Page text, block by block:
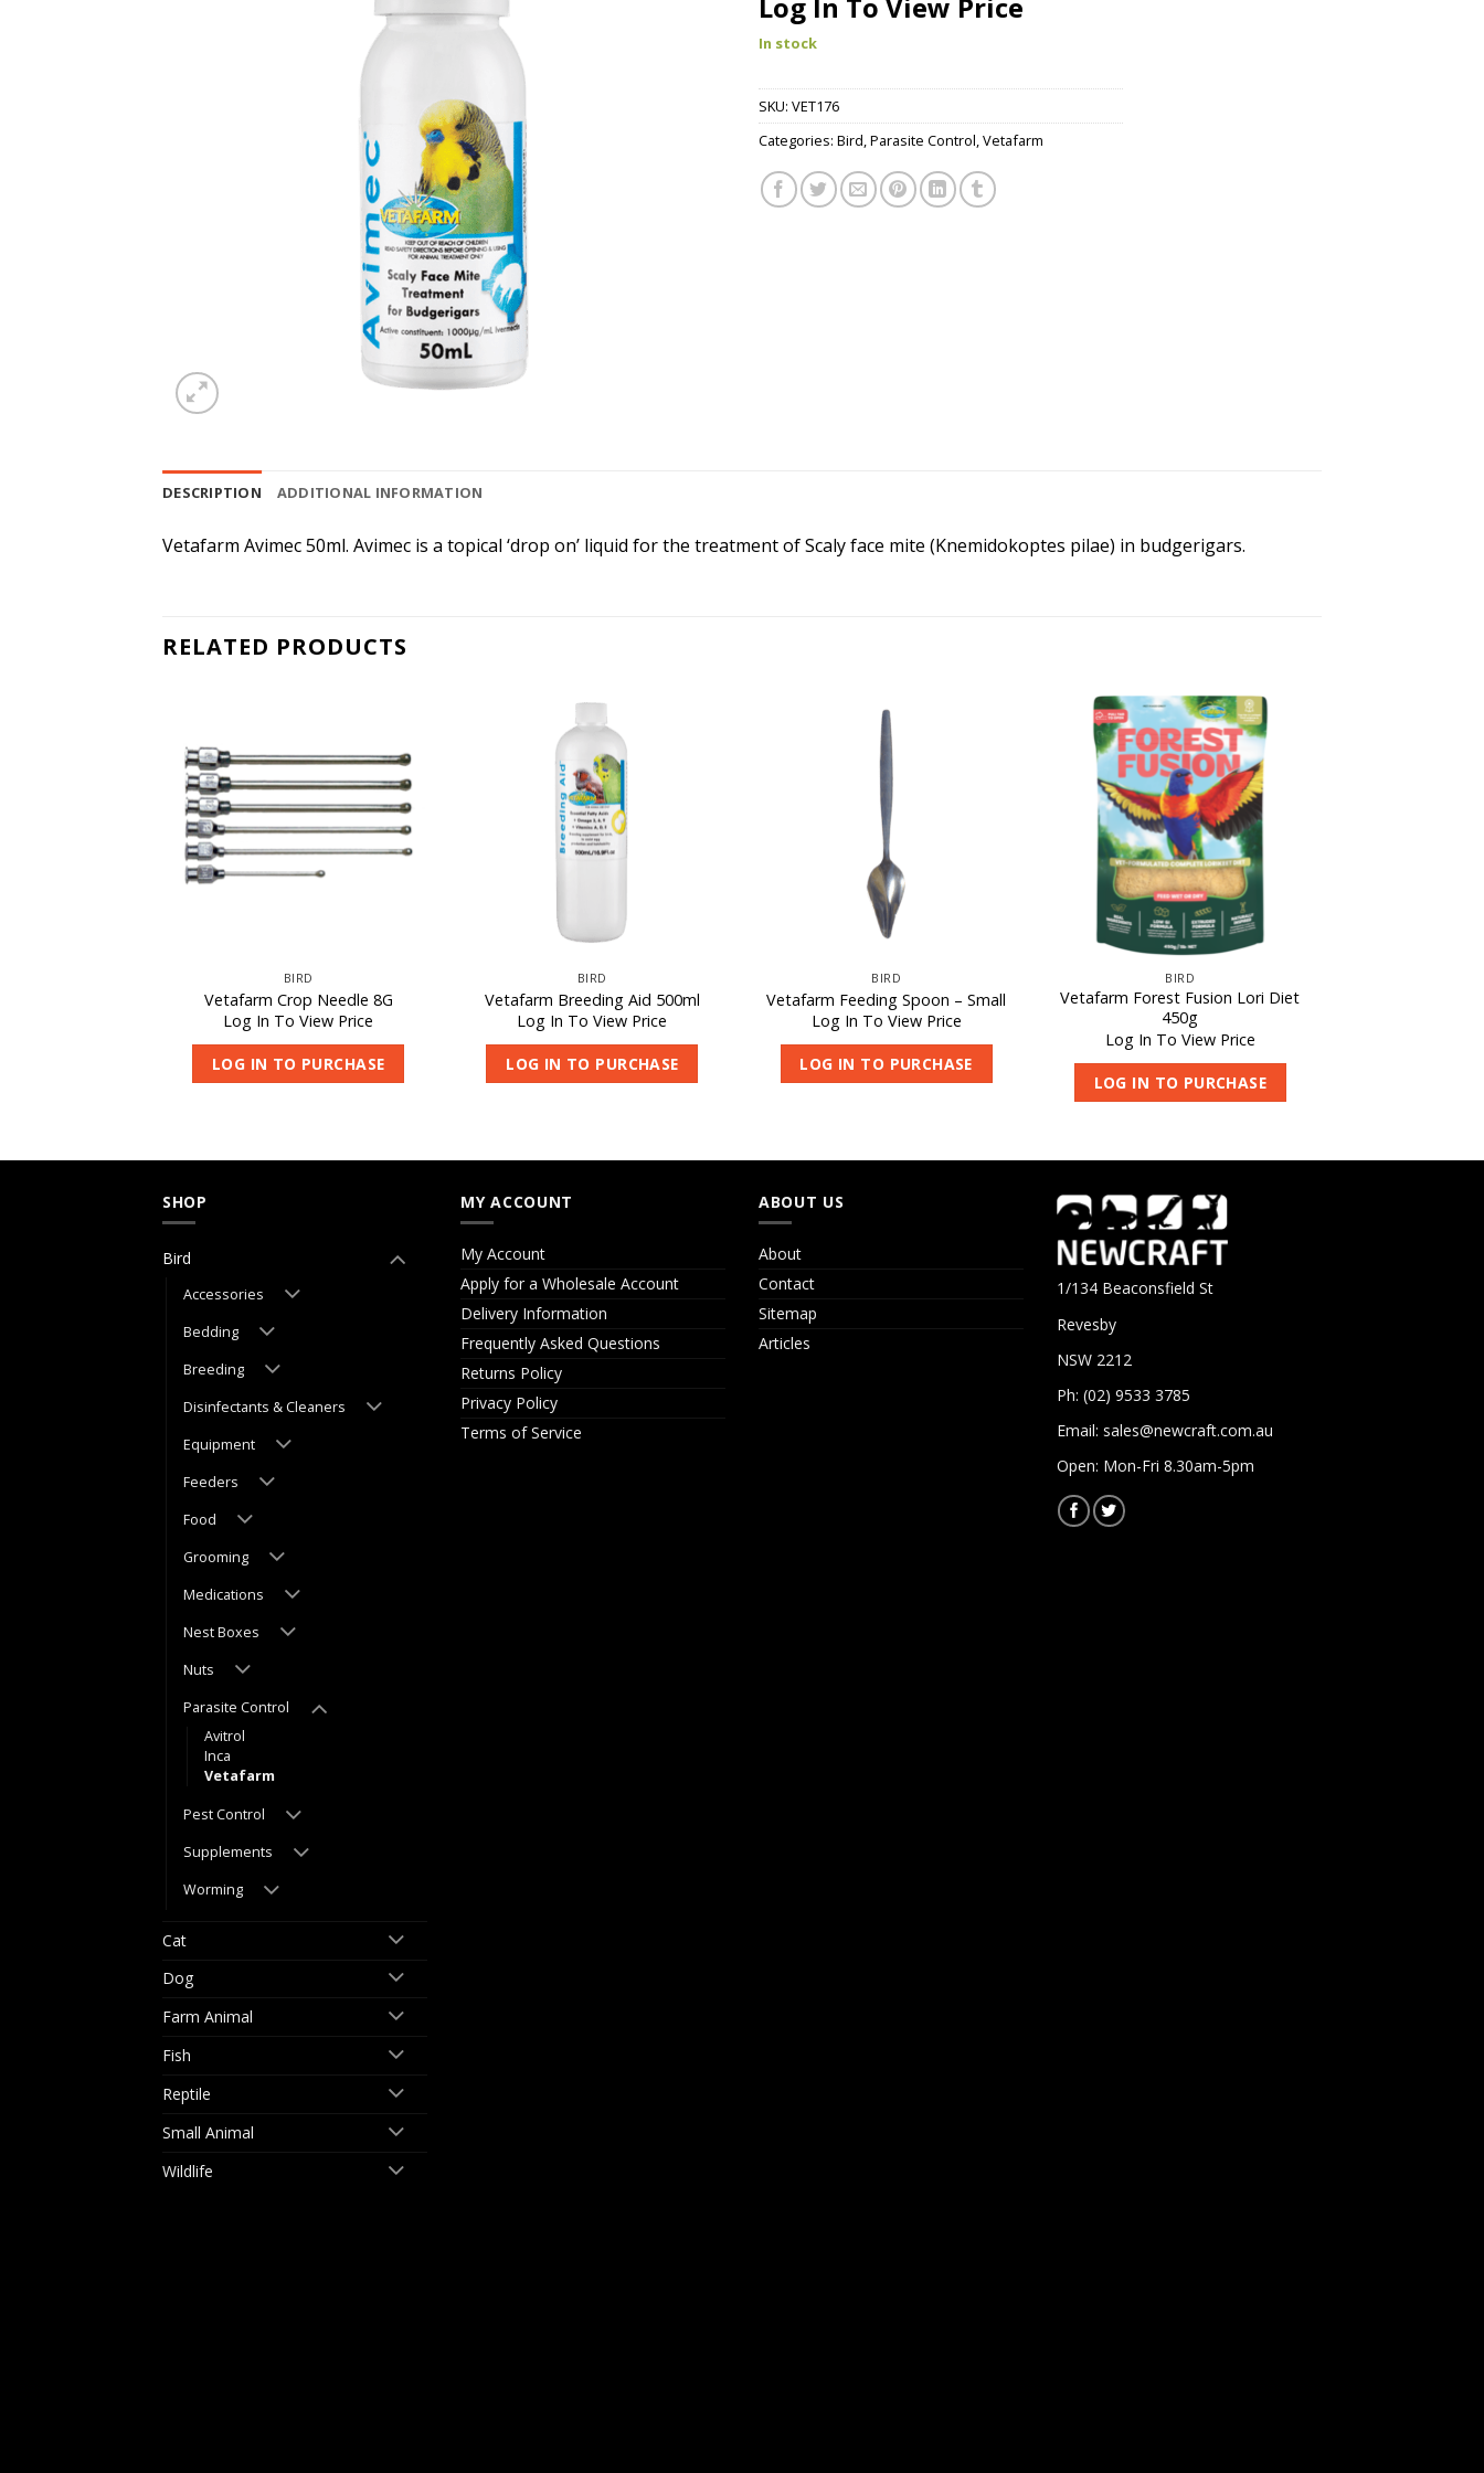
In stock
SKU: VET176
Categories: Bird,Parasite Control,Vetafarm
DESCRIPTION ADDITIONAL INFORMATION
Vetafarm Avimec 50ml. Avimec is a topical ‘drop on’ liquid for the treatment of Scaly face mite (Knemidokoptes pilae) in budgerigars.
RELATED PRODUCTS
BIRD
Vetafarm Crop Needle 8G
Log In To View Price
LOG IN TO PURCHASE
BIRD
Vetafarm Breeding Aid 500ml
Log In To View Price
LOG IN TO PURCHASE
BIRD
Vetafarm Feeding Spoon – Small
Log In To View Price
LOG IN TO PURCHASE
BIRD
Vetafarm Forest Fusion Lori Diet
450g
Log In To View Price
LOG IN TO PURCHASE
SHOP
Bird
Accessories
Bedding
Breeding
Disinfectants & Cleaners
Equipment
Feeders
Food
Grooming
Medications
Nest Boxes
Nuts
Parasite Control
Avitrol
Inca
Vetafarm
Pest Control
Supplements
Worming
Cat
Dog
Farm Animal
Fish
Reptile
Small Animal
Wildlife
MY ACCOUNT
My Account
Apply for a Wholesale Account
Delivery Information
Frequently Asked Questions
Returns Policy
Privacy Policy
Terms of Service
ABOUT US
About
Contact
Sitemap
Articles
1/134 Beaconsfield St
Revesby
NSW 2212
Ph: (02) 9533 3785
Email: sales@newcraft.com.au
Open: Mon-Fri 8.30am-5pm